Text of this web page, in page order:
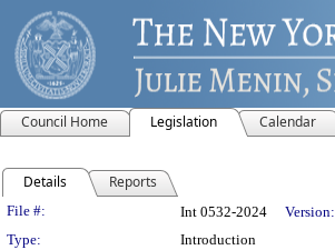
Council Home Legislation Calendar
Details Reports
Legislation Details
File #: Int 0532-2024 Version:
Type:
Introduction